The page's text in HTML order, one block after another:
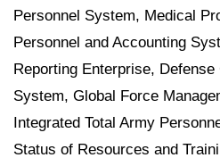
Personnel System, Medical
Personnel and Accounting
Reporting Enterprise,
System, Global Force
Integrated Total Army
Status of Resources and